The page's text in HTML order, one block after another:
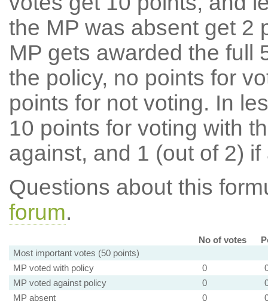
the MP was absent get 2
MP gets awarded the full
the policy, no points for
points for not voting. In
10 points for voting with
against, and 1 (out of 2) if
Questions about this
forum.
No of votes
Most important votes (50 points)
MP voted with policy
0
MP voted against policy
0
MP absent
0